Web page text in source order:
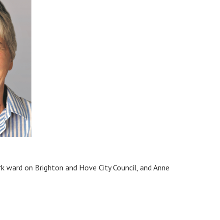
ward on Brighton and Hove City Council, and Anne